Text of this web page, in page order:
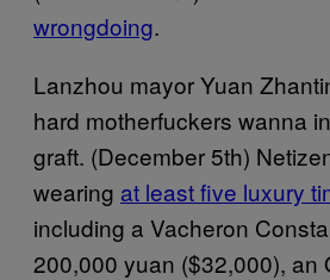
wrongdoing.
Lanzhou mayor Yuan
hard motherfuckers wanna
graft. (December 5th)
wearing at least five luxury
including a Vacheron
200,000 yuan ($32,000), an